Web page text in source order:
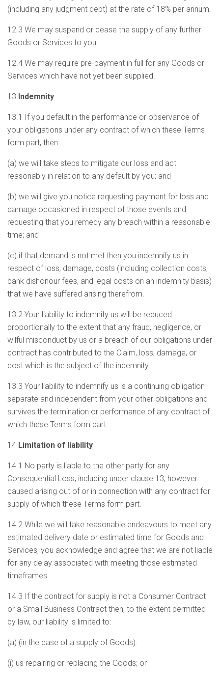
(including any judgment debt) at the rate of 18% per annum.
12.3 We may suspend or cease the supply of any further
Goods or Services to you.
12.4 We may require pre-payment in full for any Goods or
Services which have not yet been supplied.
13 Indemnity
13.1 If you default in the performance or observance of
your obligations under any contract of which these Terms
form part, then:
(a) we will take steps to mitigate our loss and act
reasonably in relation to any default by you; and
(b) we will give you notice requesting payment for loss and
damage occasioned in respect of those events and
requesting that you remedy any breach within a reasonable
time; and
(c) if that demand is not met then you indemnify us in
respect of loss, damage, costs (including collection costs,
bank dishonour fees, and legal costs on an indemnity basis)
that we have suffered arising therefrom.
13.2 Your liability to indemnify us will be reduced
proportionally to the extent that any fraud, negligence, or
wilful misconduct by us or a breach of our obligations under
contract has contributed to the Claim, loss, damage, or
cost which is the subject of the indemnity.
13.3 Your liability to indemnify us is a continuing obligation
separate and independent from your other obligations and
survives the termination or performance of any contract of
which these Terms form part.
14 Limitation of liability
14.1 No party is liable to the other party for any
Consequential Loss, including under clause 13, however
caused arising out of or in connection with any contract for
supply of which these Terms form part.
14.2 While we will take reasonable endeavours to meet any
estimated delivery date or estimated time for Goods and
Services, you acknowledge and agree that we are not liable
for any delay associated with meeting those estimated
timeframes.
14.3 If the contract for supply is not a Consumer Contract
or a Small Business Contract then, to the extent permitted
by law, our liability is limited to:
(a) (in the case of a supply of Goods):
(i) us repairing or replacing the Goods; or